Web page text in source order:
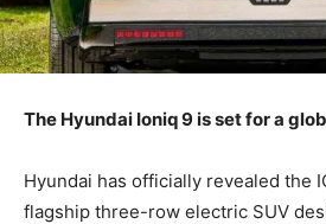
The Hyundai Ioniq 9 is set for a
Hyundai has officially revealed the
flagship three-row electric SUV